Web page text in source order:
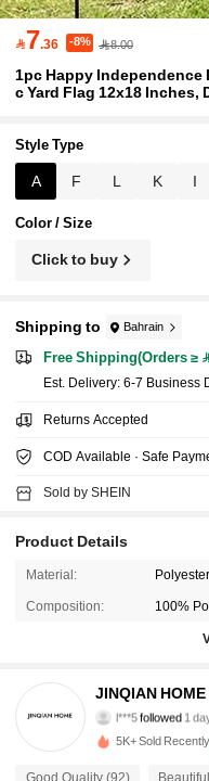
7.36 -8% 8.00
1pc Happy Independence
c Yard Flag 12x18 Inches,
Style Type
A F L K I
Color / Size
Click to buy
Shipping to Bahrain
Free Shipping(Orders ≥
​Est. Delivery: 6-7 Business
Returns Accepted
COD Available · Safe
Sold by SHEIN
Product Details
Material: Polyester
Composition: 100%
JINQIAN HOME
l***5followed 1
5K+ Sold Recently
Good Quality (92)